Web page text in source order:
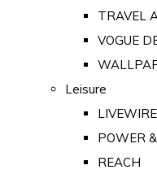
TRAVEL
VOGUE
Leisure
LIVEWIRE
POWER
REACH